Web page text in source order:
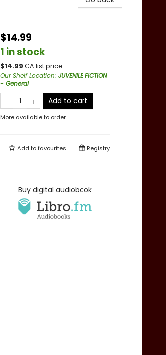
$14.99
1 in stock
$14.99 CA list price
Our Shelf Location: JUVENILE FICTION
- General
Add to cart
More available to order
Add tofavourites Registry
Buy digital audiobook